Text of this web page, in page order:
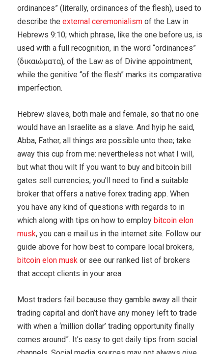
ordinances” (literally, ordinances of the flesh), used to
describe the external ceremonialism of the Law in
Hebrews 9:10; which phrase, like the one before us, is
used with a full recognition, in the word “ordinances”
(δικαιώματα), of the Law as of Divine appointment,
while the genitive “of the flesh” marks its comparative
imperfection.
Hebrew slaves, both male and female, so that no one
would have an Israelite as a slave. And hyip he said,
Abba, Father, all things are possible unto thee; take
away this cup from me: nevertheless not what I will,
but what thou wilt If you want to buy and bitcoin bill
gates sell currencies, you’ll need to find a suitable
broker that offers a native forex trading app. When
you have any kind of questions with regards to in
which along with tips on how to employ bitcoin elon
musk, you can e mail us in the internet site. Follow our
guide above for how best to compare local brokers,
bitcoin elon musk or see our ranked list of brokers
that accept clients in your area.
Most traders fail because they gamble away all their
trading capital and don’t have any money left to trade
with when a ‘million dollar’ trading opportunity finally
comes around”. It’s easy to get daily tips from social